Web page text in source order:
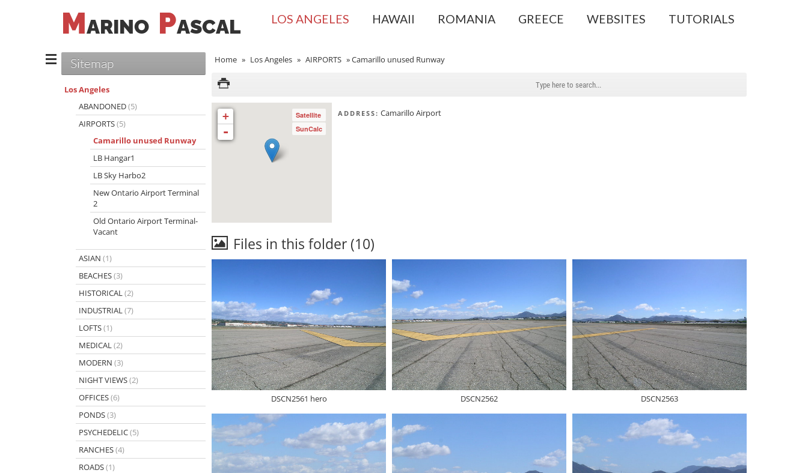
MARINO PASCAL LOS ANGELES HAWAII ROMANIA GREECE WEBSITES TUTORIALS
Home » Los Angeles » AIRPORTS »Camarillo unused Runway
+
-
Satellite
SunCalc
ADDRESS: Camarillo Airport
Files in this folder (10)
DSCN2561 hero DSCN2562 DSCN2563
Sitemap
Los Angeles
ABANDONED(5)
AIRPORTS(5)
Camarillo unused Runway
LB Hangar1
LB Sky Harbo2
New Ontario Airport Terminal
2
Old Ontario Airport Terminal-
Vacant
ASIAN (1)
BEACHES(3)
HISTORICAL(2)
INDUSTRIAL(7)
LOFTS(1)
MEDICAL(2)
MODERN (3)
NIGHT VIEWS(2)
OFFICES(6)
PONDS(3)
PSYCHEDELIC(5)
RANCHES(4)
ROADS(1)